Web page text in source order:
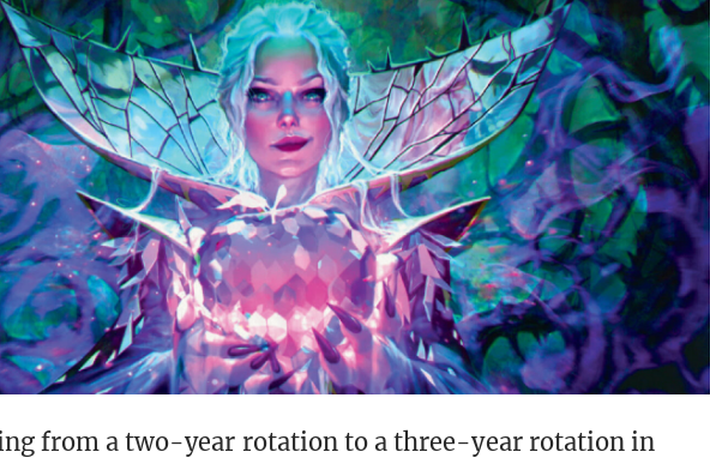
from a two-year rotation to a three-year rotation in